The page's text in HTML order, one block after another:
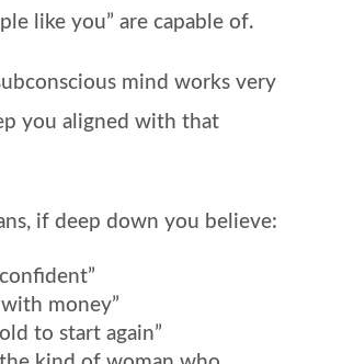
like you” are capable of.
mind works very
you aligned with that
if deep down you believe:
with money”
to start again”